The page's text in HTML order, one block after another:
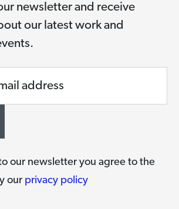
newsletter and receive
our latest work and
address
our newsletter you agree to the
our privacy policy